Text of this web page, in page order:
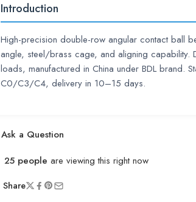
Introduction
High-precision double-row angular contact ball
angle, steel/brass cage, and aligning capability.
loads, manufactured in China under BDL brand.
C0/C3/C4, delivery in 10–15 days.
Ask a Question
25 people are viewing this right now
Share